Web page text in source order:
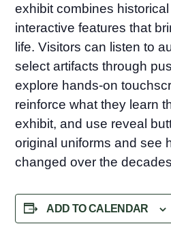
exhibit combines
interactive features that
life. Visitors can listen to
select artifacts through
explore hands-on
reinforce what they learn
exhibit, and use reveal
original uniforms and see
changed over the
ADD TO CALENDAR